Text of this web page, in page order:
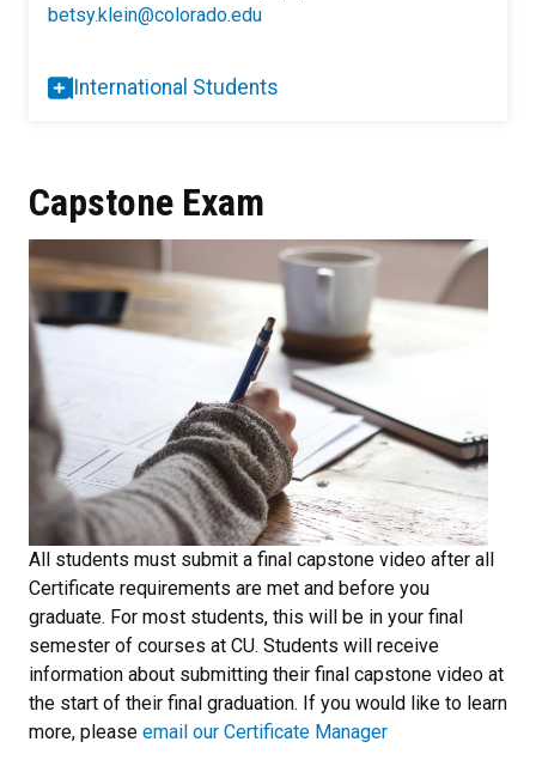
betsy.klein@colorado.edu
International Students
Capstone Exam
All students must submit a final capstone video after all
Certificate requirements are met and before you
graduate. For most students, this will be in your final
semester of courses at CU. Students will receive
information about submitting their final capstone video at
the start of their final graduation. If you would like to learn
more, please email our Certificate Manager